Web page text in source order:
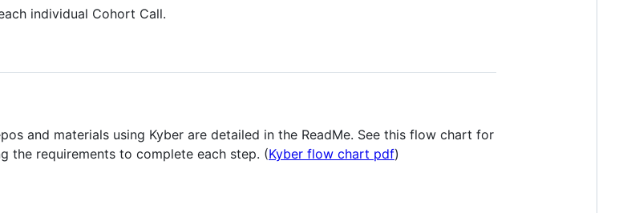
individual Cohort Call.
and materials using Kyber are detailed in the ReadMe. See this flow chart for
the requirements to complete each step. (Kyber flow chart pdf)